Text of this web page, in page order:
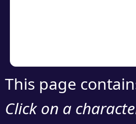
This page
Click on a